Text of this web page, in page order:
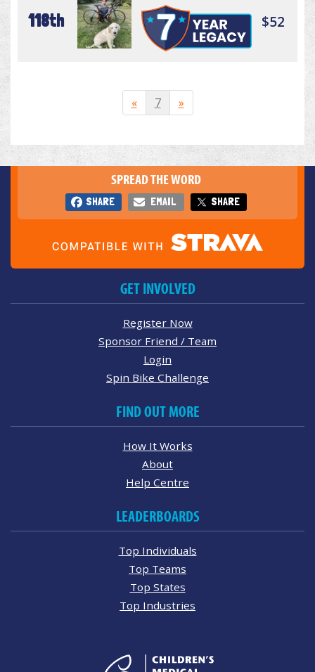
118th $52
« 7 »
SPREAD THE WORD
SHARE EMAIL SHARE
GET INVOLVED
Register Now
Sponsor Friend / Team
Login
Spin Bike Challenge
FIND OUT MORE
How It Works
About
Help Centre
LEADERBOARDS
Top Individuals
Top Teams
Top States
Top Industries